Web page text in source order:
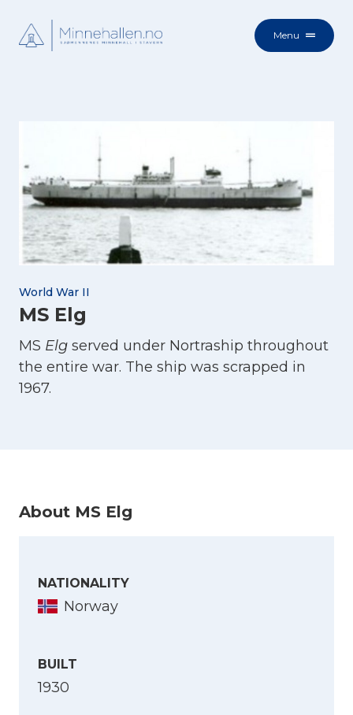
Menu
World War II
MS Elg
MS Elg served under Nortraship throughout
the entire war. The ship was scrapped in
1967.
About MS Elg
NATIONALITY
Norway
BUILT
1930